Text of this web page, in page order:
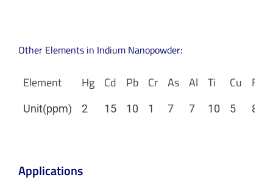
Other Elements in Indium Nanopowder:
Element Hg Cd Pb Cr As Al Ti Cu Fe
Unit(ppm) 2 15 10 1 7 7 10 5 8
Applications